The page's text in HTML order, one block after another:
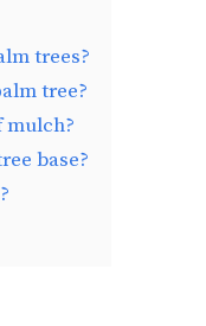
trees?
tree?
mulch?
base?